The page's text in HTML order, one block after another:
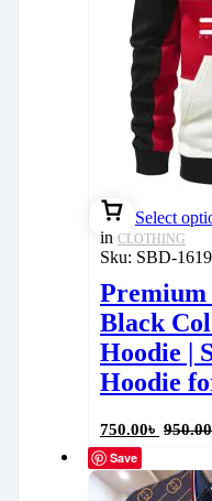
Select
in CLOTHING
Sku: SBD-
Black
Hoodie |
Hoodie
750.00৳ 950.00
Save